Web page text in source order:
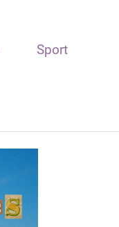
Sport